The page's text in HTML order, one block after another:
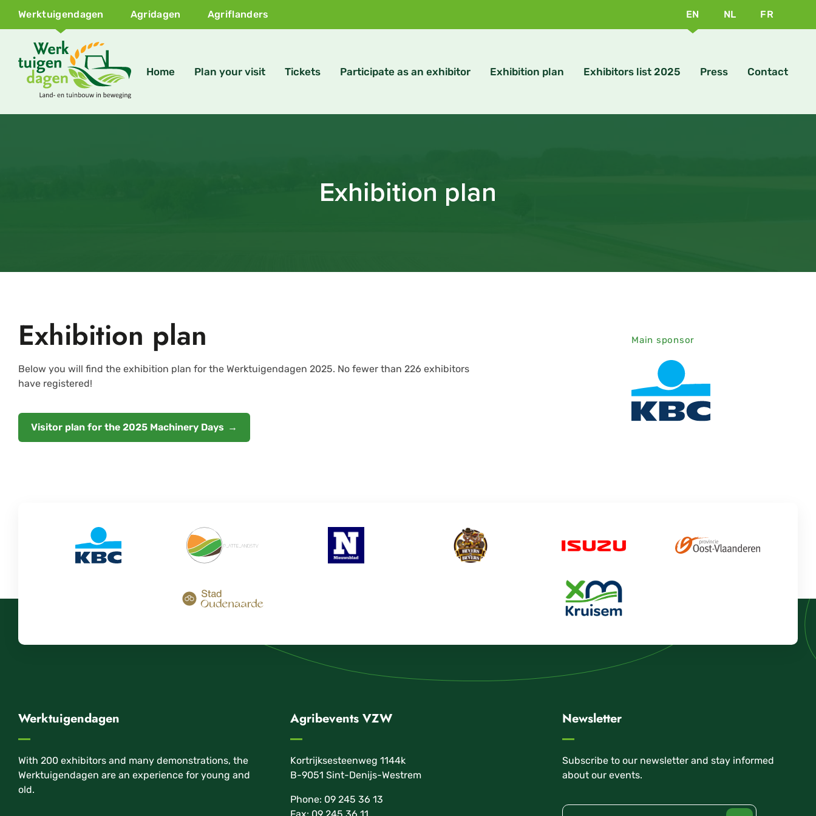
Werktuigendagen Agridagen Agriflanders EN NL FR
Home Plan your visit Tickets Participate as an exhibitor Exhibition plan Exhibitors list 2025 Press Contact
Exhibition plan
Exhibition plan
Below you will find the exhibition plan for the Werktuigendagen 2025. No fewer than 226 exhibitors
have registered!
Visitor plan for the 2025 Machinery Days
Main sponsor
Werktuigendagen
With 200 exhibitors and many demonstrations, the
Werktuigendagen are an experience for young and
old.
Agribevents VZW
Kortrijksesteenweg 1144k
B-9051 Sint-Denijs-Westrem
Phone: 09 245 36 13
Newsletter
Subscribe to our newsletter and stay informed
about our events.